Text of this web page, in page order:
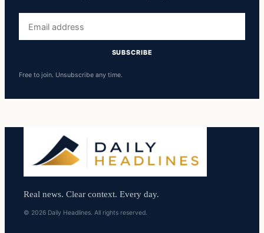
address
SUBSCRIBE
Free to join. Unsubscribe any time.
Real news. Clear context. Every day.
© 2026 Daily Headlines. All rights reserved.